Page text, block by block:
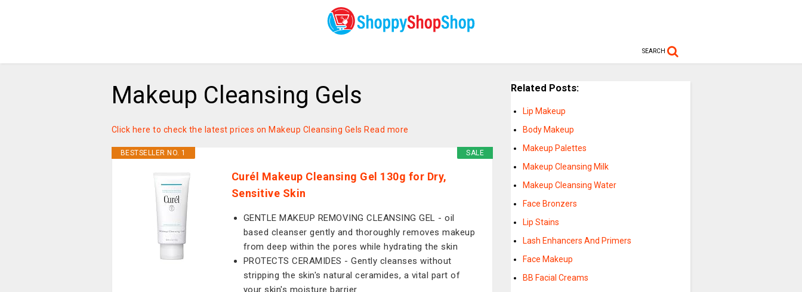
SEARCH
Makeup Cleansing Gels
Click here to check the latest prices on Makeup Cleansing Gels Read more
SALE
BESTSELLER NO. 1
Curél Makeup Cleansing Gel 130g for Dry,
Sensitive Skin
GENTLE MAKEUP REMOVING CLEANSING GEL - oil
based cleanser gently and thoroughly removes makeup
from deep within the pores while hydrating the skin
PROTECTS CERAMIDES - Gently cleanses without
stripping the skin's natural ceramides, a vital part of
your skin's moisture barrier
Related Posts:
Lip Makeup
Body Makeup
Makeup Palettes
Makeup Cleansing Milk
Makeup Cleansing Water
Face Bronzers
Lip Stains
Lash Enhancers And Primers
Face Makeup
BB Facial Creams